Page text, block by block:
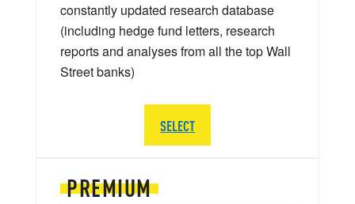
PREMIUM
constantly updated research database
(including hedge fund letters, research
reports and analyses from all the top Wall
Street banks)
SELECT